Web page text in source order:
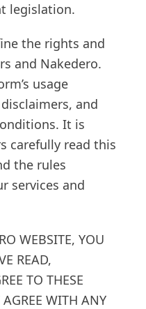
legislation.
the rights and
and Nakedero.
usage
and
It is
carefully read this
the rules
services and
WEBSITE, YOU
READ,
TO THESE
WITH ANY